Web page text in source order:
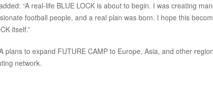
“A real-life BLUE LOCK is about to begin. I was creating
football people, and a real plan was born. I hope this
itself.”
to expand FUTURE CAMP to Europe, Asia, and other
network.